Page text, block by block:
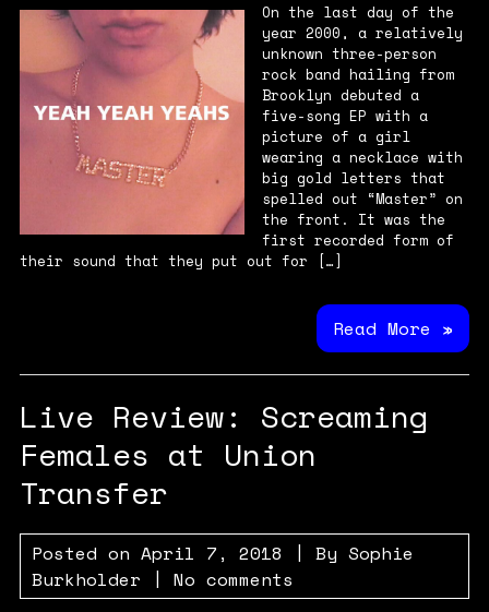
On the last day of the
year 2000, a relatively
unknown three-person
rock band hailing from
Brooklyn debuted a
five-song EP with a
picture of a girl
wearing a necklace with
big gold letters that
spelled out “Master” on
the front. It was the
first recorded form of
their sound that they put out for […]
Read More »
Live Review: Screaming
Females at Union
Transfer
Posted on April 7, 2018 | By Sophie
Burkholder | No comments